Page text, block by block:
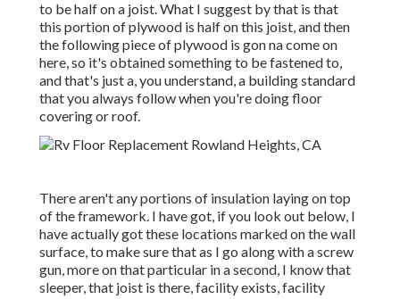
to be half on a joist. What I suggest by that is that
this portion of plywood is half on this joist, and then
the following piece of plywood is gon na come on
here, so it's obtained something to be fastened to,
and that's just a, you understand, a building standard
that you always follow when you're doing floor
covering or roof.
There aren't any portions of insulation laying on top
of the framework. I have got, if you look out below, I
have actually got these locations marked on the wall
surface, to make sure that as I go along with a screw
gun, more on that particular in a second, I know that
sleeper, that joist is there, facility exists, facility